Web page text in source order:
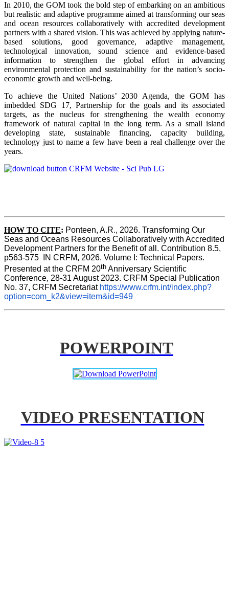
In 2010, the GOM took the bold step of embarking on an ambitious
but realistic and adaptive programme aimed at transforming our seas
and ocean resources collaboratively with accredited development
partners with a shared vision. This was achieved by applying nature-
based solutions, good governance, adaptive management,
technological innovation, sound science and evidence-based
information to strengthen the global effort in advancing
environmental protection and sustainability for the nation’s socio-
economic growth and well-being.
To achieve the United Nations’ 2030 Agenda, the GOM has
imbedded SDG 17, Partnership for the goals and its associated
targets, as the nucleus for strengthening the wealth economy
framework of natural capital in the long term. As a small island
developing state, sustainable financing, capacity building,
technology just to name a few have been a real challenge over the
years.
HOW TO CITE: Ponteen, A.R., 2026. Transforming Our
Seas and Oceans Resources Collaboratively with Accredited
Development Partners for the Benefit of all. Contribution 8.5,
p563-575  IN CRFM, 2026. Volume I: Technical Papers.
Presented at the CRFM 20th Anniversary Scientific
Conference, 28-31 August 2023. CRFM Special Publication
No. 37, CRFM Secretariat https://www.crfm.int/index.php?
option=com_k2&view=item&id=949
POWERPOINT
VIDEO PRESENTATION